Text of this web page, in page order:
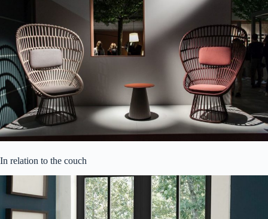
In relation to the couch